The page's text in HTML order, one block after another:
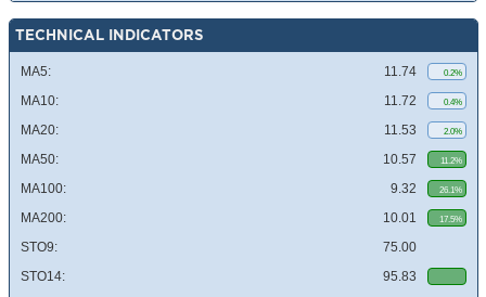
TECHNICAL INDICATORS
MA5: 11.74 0.2%
MA10: 11.72 0.4%
MA20: 11.53 2.0%
MA50: 10.57 11.2%
MA100: 9.32 26.1%
MA200: 10.01 17.5%
STO9:
75.00
STO14:
95.83